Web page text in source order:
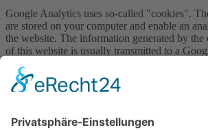
Google Analytics uses so-called "cookies".
are stored on your computer and enable an
the website. The information generated by
of this website is usually transmitted to a
Google Analytics cookies are stored on the
advertising.